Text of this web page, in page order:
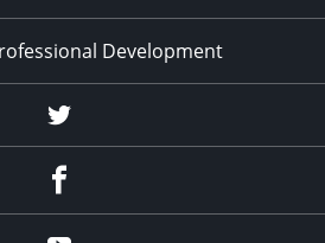
Development
Twitter